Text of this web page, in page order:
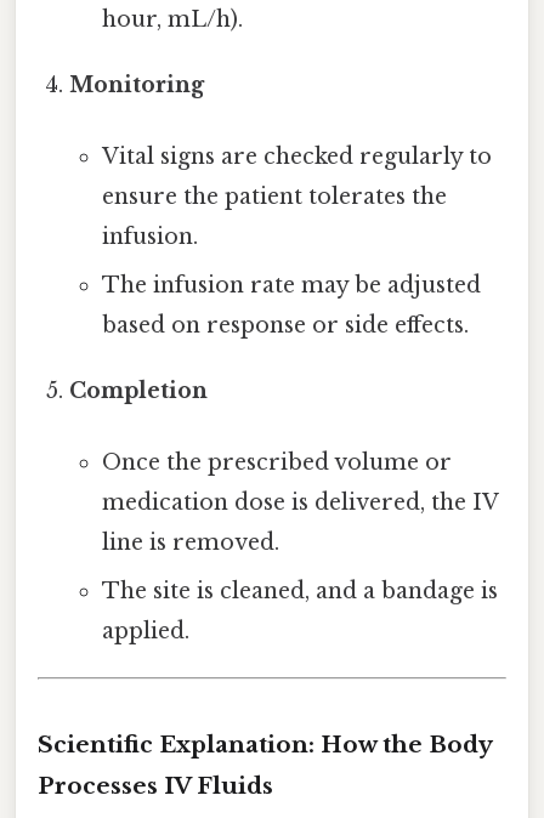
hour, mL/h).
Monitoring
Vital signs are checked regularly to
ensure the patient tolerates the
infusion.
The infusion rate may be adjusted
based on response or side effects.
Completion
Once the prescribed volume or
medication dose is delivered, the IV
line is removed.
The site is cleaned, and a bandage is
applied.
Scientific Explanation: How the Body
Processes IV Fluids